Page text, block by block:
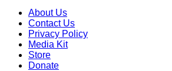
About Us
Contact Us
Privacy Policy
Media Kit
Store
Donate